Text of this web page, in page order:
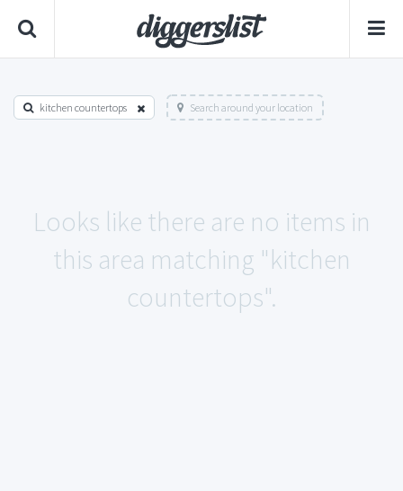
kitchen countertops Search around your location
Looks like there are no items in
this area matching "kitchen
countertops".